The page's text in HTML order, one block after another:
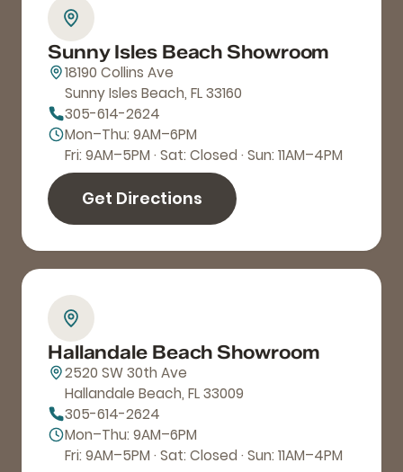
Sunny Isles Beach Showroom
18190 Collins Ave
Sunny Isles Beach, FL 33160
305-614-2624
Mon–Thu: 9AM–6PM
Fri: 9AM–5PM · Sat: Closed · Sun: 11AM–4PM
Get Directions
Hallandale Beach Showroom
2520 SW 30th Ave
Hallandale Beach, FL 33009
305-614-2624
Mon–Thu: 9AM–6PM
Fri: 9AM–5PM · Sat: Closed · Sun: 11AM–4PM